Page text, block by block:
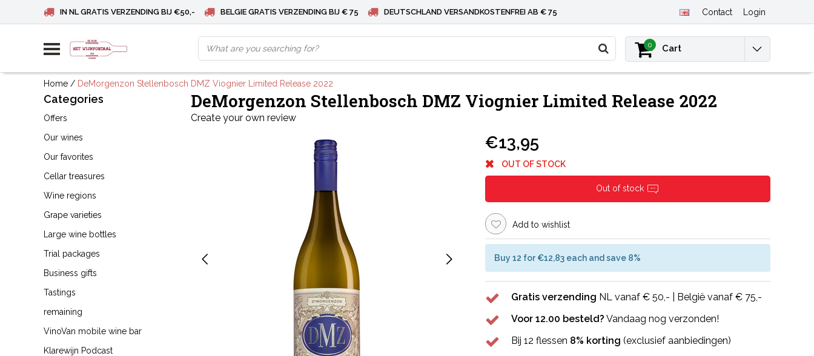
IN NL GRATIS VERZENDING BIJ €50,- BELGIE GRATIS VERZENDING BIJ € 75 DEUTSCHLAND VERSANDKOSTENFREI AB € 75 Contact Login
0 Cart
Home / DeMorgenzon Stellenbosch DMZ Viognier Limited Release 2022
Categories
Offers
Our wines
Our favorites
Cellar treasures
Wine regions
Grape varieties
Large wine bottles
Trial packages
Business gifts
Tastings
remaining
VinoVan mobile wine bar
Klarewijn Podcast
DeMorgenzon Stellenbosch DMZ Viognier Limited Release 2022
Create your own review
€13,95
OUT OF STOCK
Out of stock
Add to wishlist
Buy 12 for €12,83 each and save 8%
Gratis verzending NL vanaf € 50,- | België vanaf € 75,-
Voor 12.00 besteld? Vandaag nog verzonden!
Bij 12 flessen 8% korting (exclusief aanbiedingen)